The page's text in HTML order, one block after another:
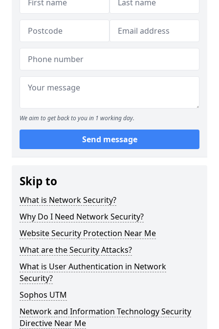
We aim to get back to you in 1 working day.
Send message
Skip to
What is Network Security?
Why Do I Need Network Security?
Website Security Protection Near Me
What are the Security Attacks?
What is User Authentication in Network
Security?
Sophos UTM
Network and Information Technology Security
Directive Near Me